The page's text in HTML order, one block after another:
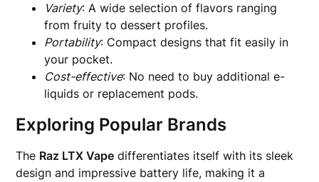
Variety: A wide selection of flavors ranging
from fruity to dessert profiles.
Portability: Compact designs that fit easily in
your pocket.
Cost-effective: No need to buy additional e-
liquids or replacement pods.
Exploring Popular Brands
The Raz LTX Vape differentiates itself with its sleek
design and impressive battery life, making it a